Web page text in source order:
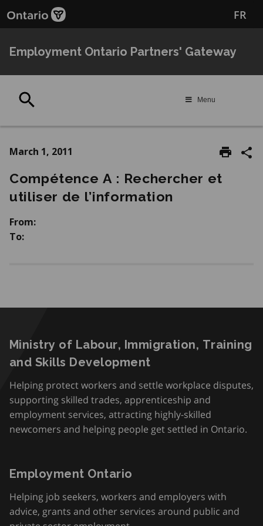
to
content
to
FR
Employment Ontario Partners' Gateway
Menu
March 1, 2011
Compétence A : Rechercher et
utiliser de l’information
From:
To:
Ministry of Labour, Immigration, Training
and Skills Development
Helping protect workers and settle workplace disputes,
supporting skilled trades, apprenticeship and
employment services, attracting highly-skilled
newcomers and helping people get settled in Ontario.
Employment Ontario
Helping job seekers, workers and employers with
advice, grants and other services around public and